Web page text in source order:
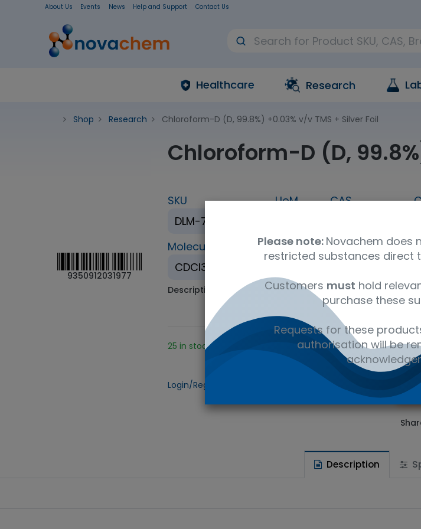
About Us Events News Help and Support Contact Us
Healthcare Research
Shop Research Chloroform-D (D, 99.8%) +0.03% v/v TMS + Silver Foil
9350912031977
Chloroform-D (D,
SKU
DLM-7TC-100S
UoM
CAS
Molecular Formula
CDCl3
UNSPSC Code
Description
25 in stock. Add to wishlist
Login/Register
Description
Please note: Novachem does
restricted substances direct
Customers must hold
purchase these
Requests for these
authorisation will be